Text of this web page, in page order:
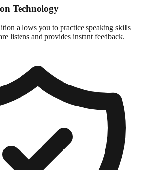
Technology
allows you to practice speaking skills
listens and provides instant feedback.